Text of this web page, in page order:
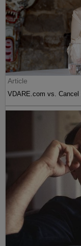
Article
VDARE.com vs.